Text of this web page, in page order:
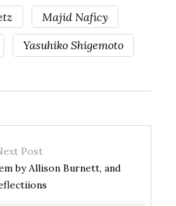
Majid Naficy
Yasuhiko Shigemoto
Post
by Allison Burnett, and